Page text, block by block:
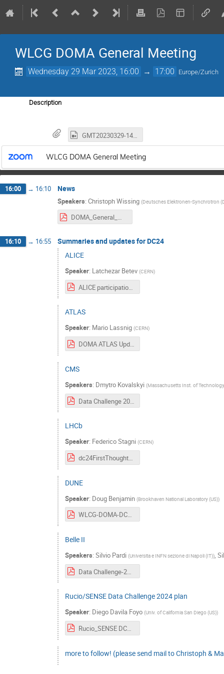
WLCG DOMA General Meeting
Wednesday 29 Mar 2023, 16:00 → 17:00 Europe/Zurich
Description
GMT20230329-140246_Recording_3452x1942.mp4
WLCG DOMA General Meeting
16:00 → 16:10 News
Speakers: Christoph Wissing (Deutsches Elektronen-Synchrotron
DOMA_General_Mar2023_Intro.pdf
16:10 → 16:55
Summaries and updates for DC24
ALICE
Speaker: Latchezar Betev (CERN)
ALICE participation in DC-2024.pdf
ATLAS
Speaker: Mario Lassnig (CERN)
DOMA ATLAS Update.pdf
CMS
Speakers: Dmytro Kovalskyi (Massachusetts Inst. of
LHCb
Speaker: Federico Stagni (CERN)
dc24FirstThoughts.pdf
DUNE
Speaker: Doug Benjamin (Brookhaven National Laboratory (US))
WLCG-DOMA-DC24-23-3-29-v0.pdf
Belle II
Speakers: Silvio Pardi (Universita e INFN sezione di Napoli (IT)),
Rucio/SENSE Data Challenge 2024 plan
Speaker: Diego Davila Foyo (Univ. of California San Diego (US))
Rucio_SENSE DC24 plan.pdf
more to follow! (please send mail to Christoph &